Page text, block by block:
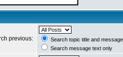
previous:
Search topic title and
Search message text only